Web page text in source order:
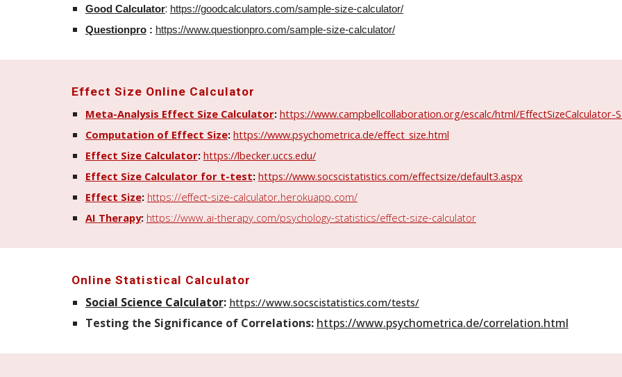
Good Calculator: https://goodcalculators.com/sample-size-calculator/
Questionpro: https://www.questionpro.com/sample-size-calculator/
Effect Size Online Calculator
Meta-Analysis Effect Size Calculator: https://www.campbellcollaboration.org/escalc/html/EffectSizeCalculator-
Computation of Effect Size: https://www.psychometrica.de/effect_size.html
Effect Size Calculator: https://lbecker.uccs.edu/
Effect Size Calculator for t-test: https://www.socscistatistics.com/effectsize/default3.aspx
Effect Size: https://effect-size-calculator.herokuapp.com/
AI Therapy: https://www.ai-therapy.com/psychology-statistics/effect-size-calculator
Online Statistical Calculator
Social Science Calculator: https://www.socscistatistics.com/tests/
Testing the Significance of Correlations: https://www.psychometrica.de/correlation.html